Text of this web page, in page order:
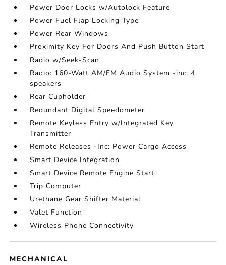
Power Door Locks w/Autolock Feature
Power Fuel Flap Locking Type
Power Rear Windows
Proximity Key For Doors And Push Button Start
Radio w/Seek-Scan
Radio: 160-Watt AM/FM Audio System -inc: 4
speakers
Rear Cupholder
Redundant Digital Speedometer
Remote Keyless Entry w/Integrated Key
Transmitter
Remote Releases -Inc: Power Cargo Access
Smart Device Integration
Smart Device Remote Engine Start
Trip Computer
Urethane Gear Shifter Material
Valet Function
Wireless Phone Connectivity
MECHANICAL